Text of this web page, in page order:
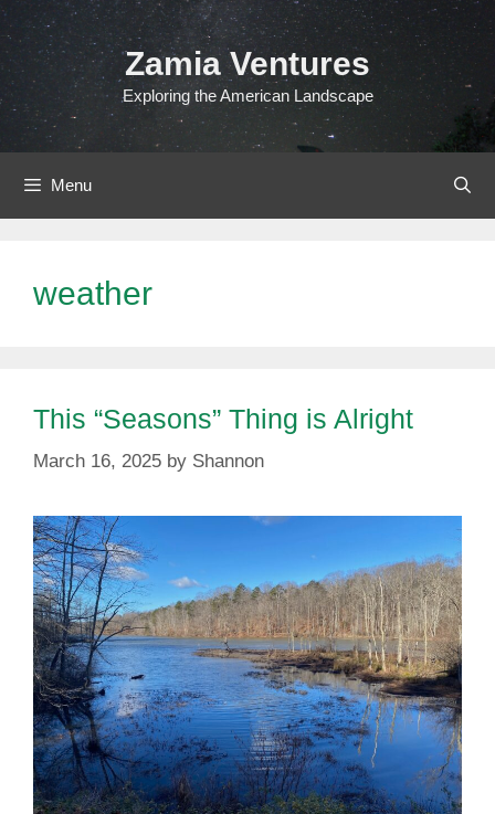
Skip
to
content
Zamia Ventures
Exploring the American Landscape
Menu
weather
This “Seasons” Thing is Alright
March 16, 2025 by Shannon